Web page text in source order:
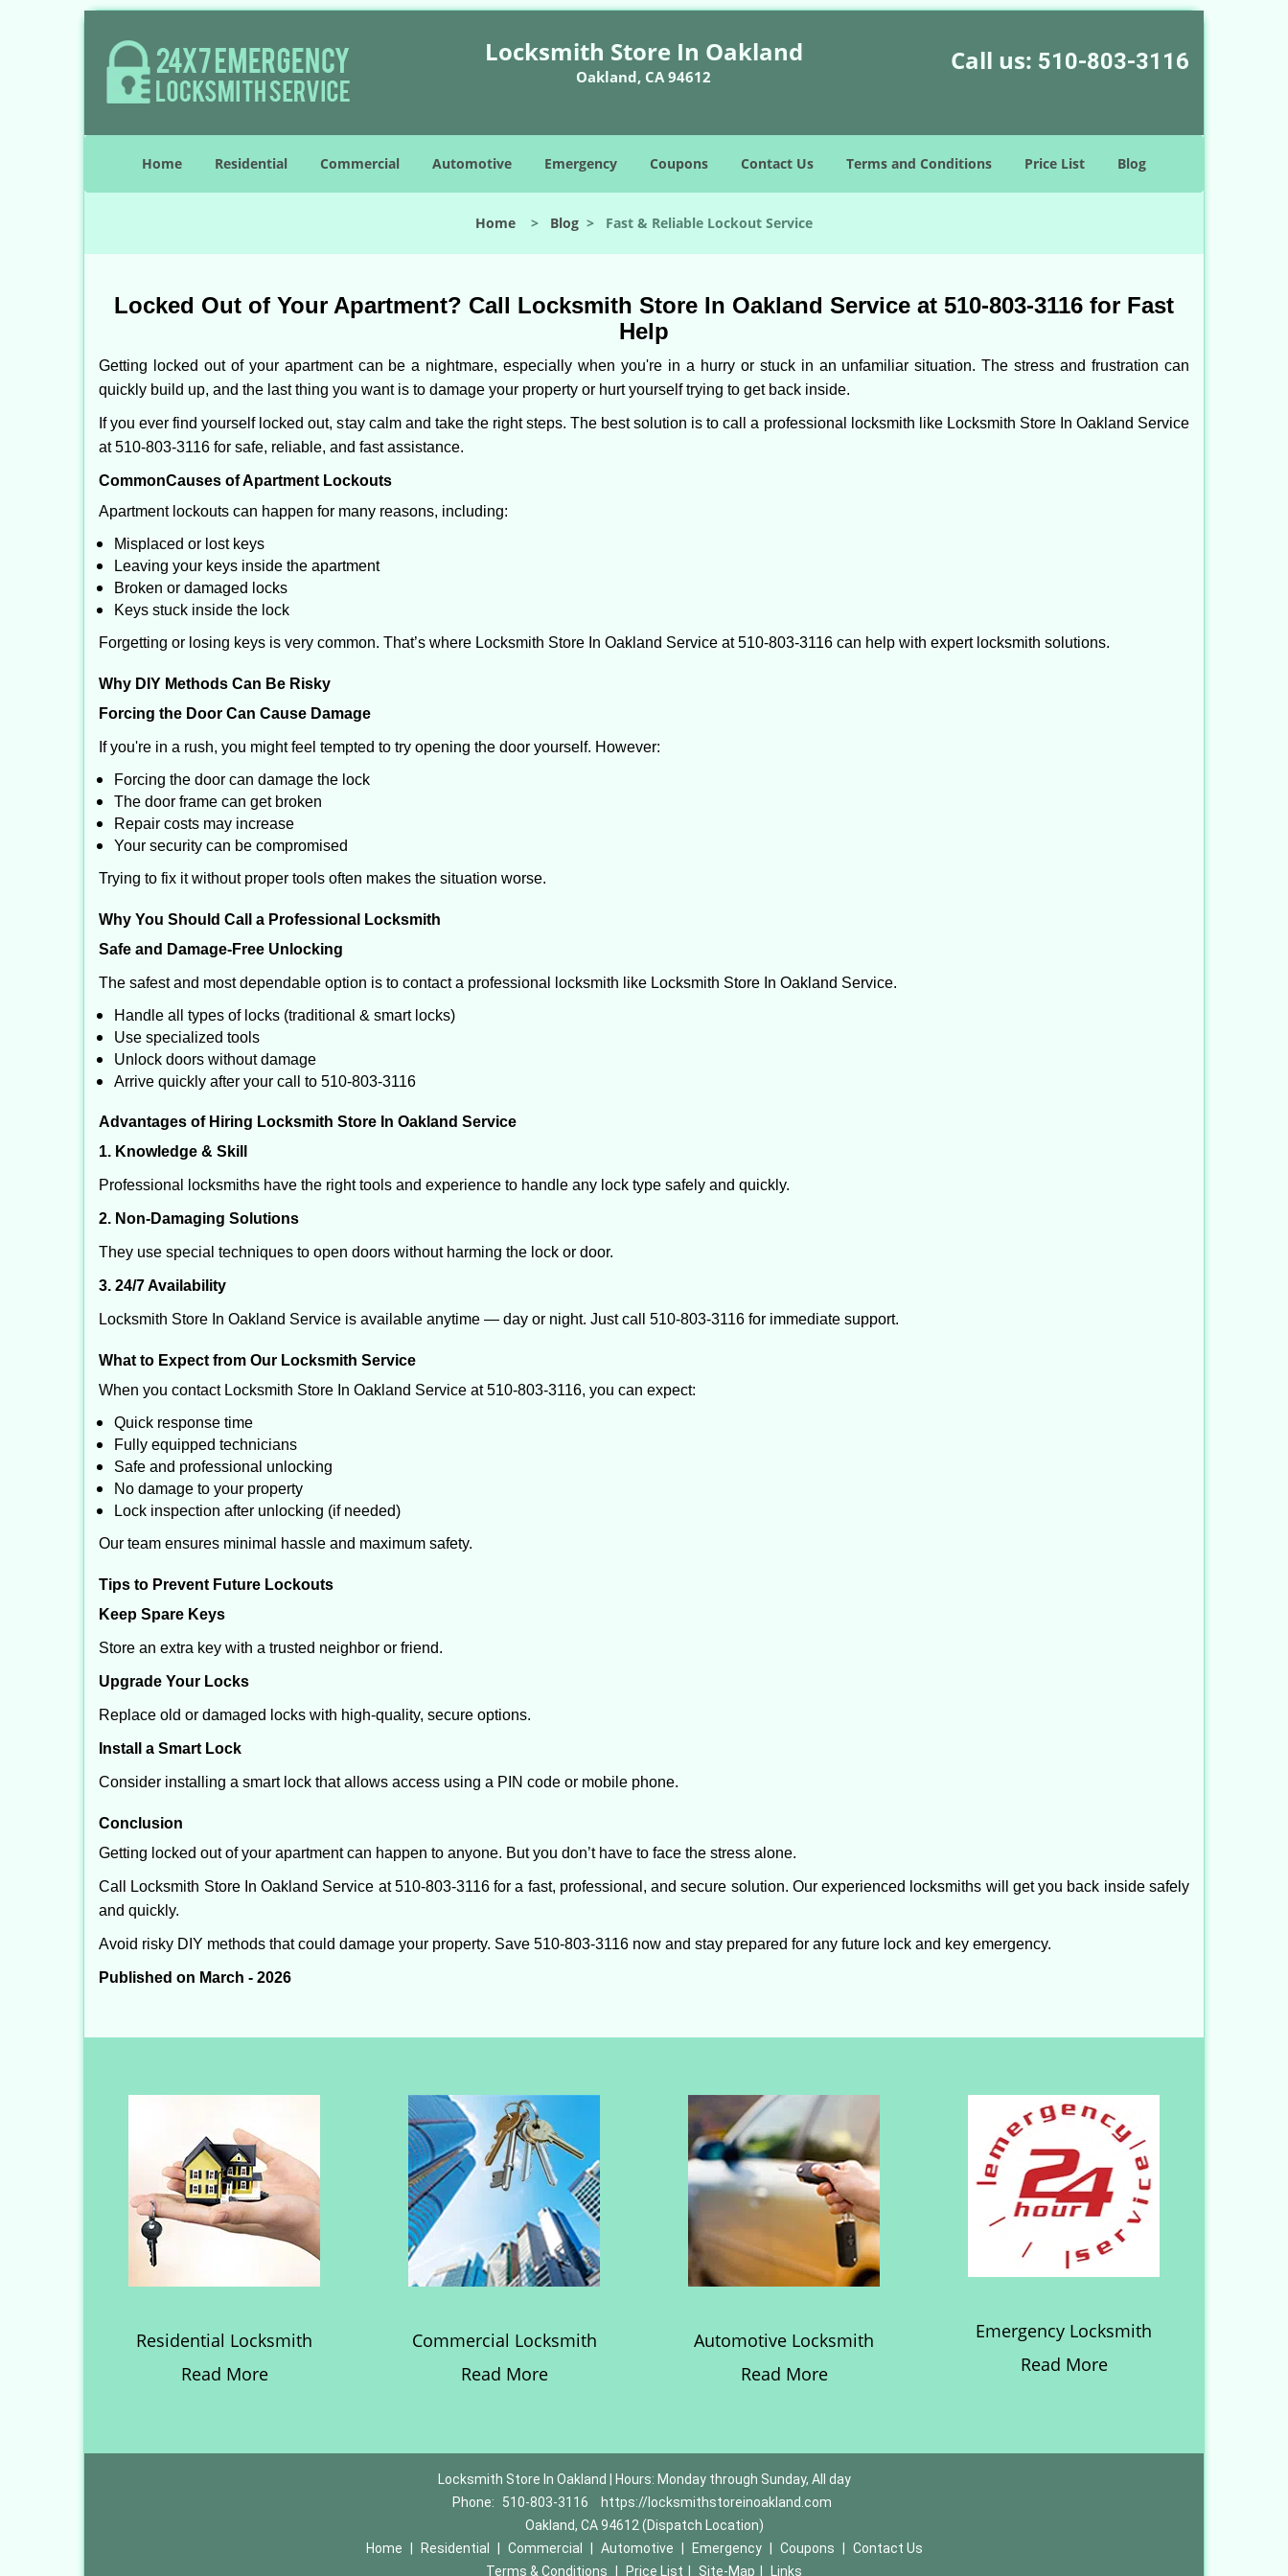
Locksmith Store In Oakland
Oakland, CA 94612
Call us: 510-803-3116
Home Residential Commercial Automotive Emergency Coupons Contact Us Terms and Conditions Price List Blog
Home > Blog > Fast & Reliable Lockout Service
Locked Out of Your Apartment? Call Locksmith Store In Oakland Service at 510-803-3116 for Fast
Help
Getting locked out of your apartment can be a nightmare, especially when you're in a hurry or stuck in an unfamiliar situation. The stress and frustration can
quickly build up, and the last thing you want is to damage your property or hurt yourself trying to get back inside.
If you ever find yourself locked out, stay calm and take the right steps. The best solution is to call a professional locksmith like Locksmith Store In Oakland Service
at 510-803-3116 for safe, reliable, and fast assistance.
CommonCauses of Apartment Lockouts
Apartment lockouts can happen for many reasons, including:
Misplaced or lost keys
Leaving your keys inside the apartment
Broken or damaged locks
Keys stuck inside the lock
Forgetting or losing keys is very common. That’s where Locksmith Store In Oakland Service at 510-803-3116 can help with expert locksmith solutions.
Why DIY Methods Can Be Risky
Forcing the Door Can Cause Damage
If you're in a rush, you might feel tempted to try opening the door yourself. However:
Forcing the door can damage the lock
The door frame can get broken
Repair costs may increase
Your security can be compromised
Trying to fix it without proper tools often makes the situation worse.
Why You Should Call a Professional Locksmith
Safe and Damage-Free Unlocking
The safest and most dependable option is to contact a professional locksmith like Locksmith Store In Oakland Service.
Handle all types of locks (traditional & smart locks)
Use specialized tools
Unlock doors without damage
Arrive quickly after your call to 510-803-3116
Advantages of Hiring Locksmith Store In Oakland Service
1. Knowledge & Skill
Professional locksmiths have the right tools and experience to handle any lock type safely and quickly.
2. Non-Damaging Solutions
They use special techniques to open doors without harming the lock or door.
3. 24/7 Availability
Locksmith Store In Oakland Service is available anytime — day or night. Just call 510-803-3116 for immediate support.
What to Expect from Our Locksmith Service
When you contact Locksmith Store In Oakland Service at 510-803-3116, you can expect:
Quick response time
Fully equipped technicians
Safe and professional unlocking
No damage to your property
Lock inspection after unlocking (if needed)
Our team ensures minimal hassle and maximum safety.
Tips to Prevent Future Lockouts
Keep Spare Keys
Store an extra key with a trusted neighbor or friend.
Upgrade Your Locks
Replace old or damaged locks with high-quality, secure options.
Install a Smart Lock
Consider installing a smart lock that allows access using a PIN code or mobile phone.
Conclusion
Getting locked out of your apartment can happen to anyone. But you don’t have to face the stress alone.
Call Locksmith Store In Oakland Service at 510-803-3116 for a fast, professional, and secure solution. Our experienced locksmiths will get you back inside safely
and quickly.
Avoid risky DIY methods that could damage your property. Save 510-803-3116 now and stay prepared for any future lock and key emergency.
Published on March - 2026
Residential Locksmith
Read More
Commercial Locksmith
Read More
Automotive Locksmith
Read More
Emergency Locksmith
Read More
Locksmith Store In Oakland | Hours: Monday through Sunday, All day
Phone:
510-803-3116
https://locksmithstoreinoakland.com
Oakland, CA 94612 (Dispatch Location)
Home
Residential Commercial Automotive Emergency Coupons
Contact Us
Terms & Conditions
Price List Site-Map Links